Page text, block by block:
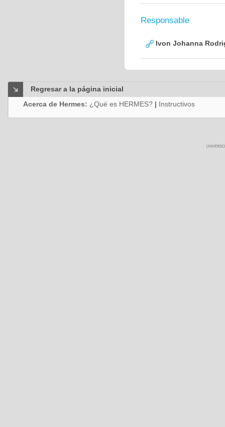
Responsable
Ivon Johanna
Regresar a la página inicial
Acerca de Hermes: ¿Qué es HERMES? | Instructivos